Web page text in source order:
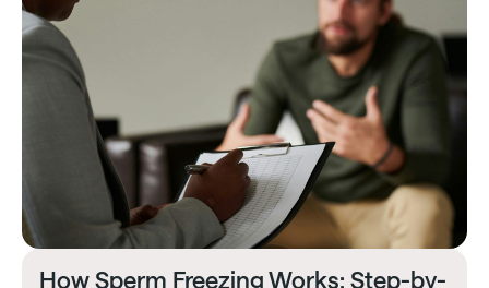
How Sperm Freezing Works: Step-by-